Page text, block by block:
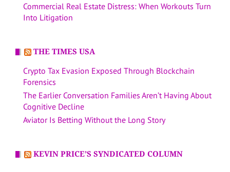
Commercial Real Estate Distress: When Workouts Turn
Into Litigation
THE TIMES USA
Crypto Tax Evasion Exposed Through Blockchain
Forensics
The Earlier Conversation Families Aren’t Having About
Cognitive Decline
Aviator Is Betting Without the Long Story
KEVIN PRICE’S SYNDICATED COLUMN